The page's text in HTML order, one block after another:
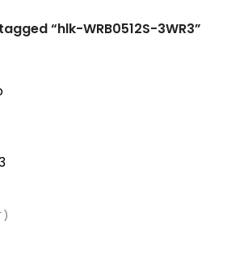
“hlk-WRB0512S-3WR3”
)